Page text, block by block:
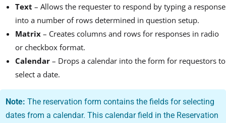
Text – Allows the requester to respond by typing a response
into a number of rows determined in question setup.
Matrix – Creates columns and rows for responses in radio
or checkbox format.
Calendar – Drops a calendar into the form for requestors to
select a date.
Note: The reservation form contains the fields for selecting
dates from a calendar. This calendar field in the Reservation